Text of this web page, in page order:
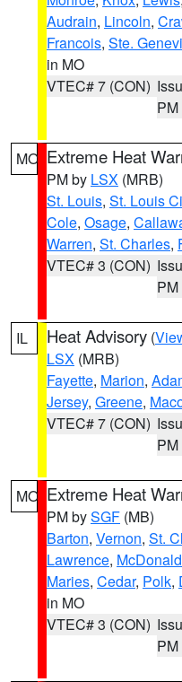
Audrain, Lincoln,
Francois, Ste.
in MO
VTEC# 7 (CON)
PM
MO Extreme Heat
PM by LSX (MRB)
St. Louis, St. Louis
Cole, Osage,
Warren, St. Charles,
VTEC# 3 (CON)
PM
IL Heat Advisory (
LSX (MRB)
Fayette, Marion,
Jersey, Greene,
VTEC# 7 (CON)
PM
MO Extreme Heat
PM bySGF (MB)
Barton, Vernon, St.
Lawrence, McDonald
Maries, Cedar, Polk,
in MO
VTEC# 3 (CON)
PM